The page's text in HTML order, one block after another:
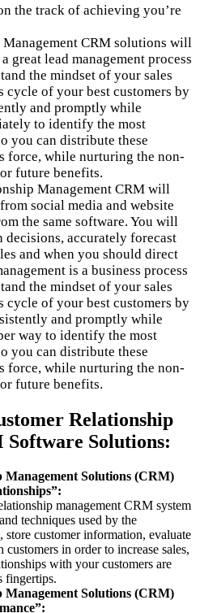
the track of achieving you’re
CRM solutions will
great lead management process
the mindset of your sales
cycle of your best customers by
and promptly while
to identify the most
you can distribute these
force, while nurturing the non-
future benefits.
Management CRM will
social media and website
the same software. You will
decisions, accurately forecast
and when you should direct
is a business process
the mindset of your sales
cycle of your best customers by
and promptly while
way to identify the most
you can distribute these
force, while nurturing the non-
future benefits.
Relationship
Solutions:
Management Solutions (CRM)
management CRM system
techniques used by the
store customer information, evaluate
in order to increase sales,
with your customers are
fingertips.
Management Solutions (CRM)